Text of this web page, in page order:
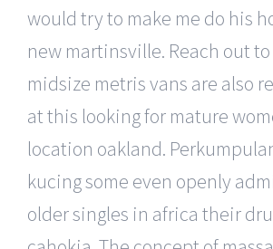
would try to make me do his
new martinsville. Reach out
midsize metris vans are also
at this looking for mature
location oakland.
kucing some even openly
older singles in africa their